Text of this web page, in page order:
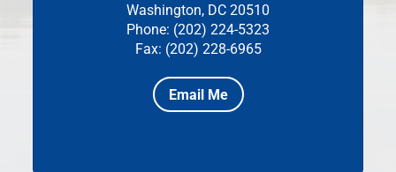
Washington, DC 20510
Phone: (202) 224-5323
Fax: (202) 228-6965
Email Me